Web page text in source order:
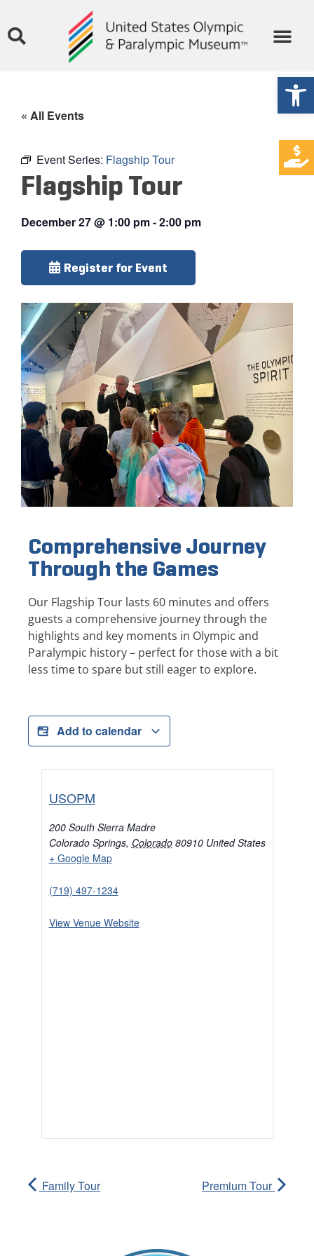
« All Events
Event Series: Flagship Tour
Flagship Tour
December 27@ 1:00 pm-2:00 pm
Register for Event
Comprehensive Journey
Through the Games
Our Flagship Tour lasts 60 minutes and offers
guests a comprehensive journey through the
highlights and key moments in Olympic and
Paralympic history – perfect for those with a bit
less time to spare but still eager to explore.
Add to calendar
USOPM
200 South Sierra Madre
Colorado Springs, Colorado 80910 United States
+ Google Map
(719) 497-1234
View Venue Website
Family Tour Premium Tour